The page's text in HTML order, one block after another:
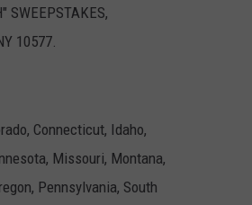
10577.
Connecticut, Idaho,
Missouri, Montana,
Pennsylvania, South